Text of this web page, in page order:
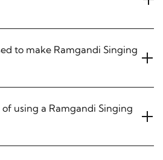
to make Ramgandi Singing
using a Ramgandi Singing